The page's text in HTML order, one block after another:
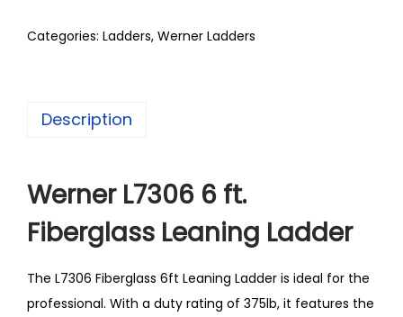
Categories: Ladders, Werner Ladders
Description
Werner L7306 6 ft.
Fiberglass Leaning Ladder
The L7306 Fiberglass 6ft Leaning Ladder is ideal for the
professional. With a duty rating of 375lb, it features the